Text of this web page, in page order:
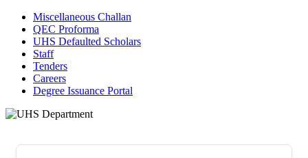
Miscellaneous Challan
QEC Proforma
UHS Defaulted Scholars
Staff
Tenders
Careers
Degree Issuance Portal